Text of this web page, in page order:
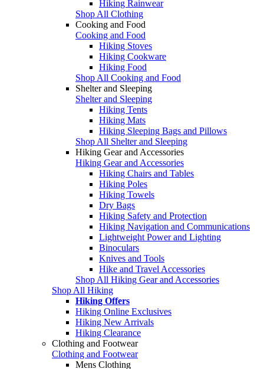
Hiking Rainwear
Shop All Clothing
Cooking and Food
Cooking and Food
Hiking Stoves
Hiking Cookware
Hiking Food
Shop All Cooking and Food
Shelter and Sleeping
Shelter and Sleeping
Hiking Tents
Hiking Mats
Hiking Sleeping Bags and Pillows
Shop All Shelter and Sleeping
Hiking Gear and Accessories
Hiking Gear and Accessories
Hiking Chairs and Tables
Hiking Poles
Hiking Towels
Dry Bags
Hiking Safety and Protection
Hiking Navigation and Communications
Lightweight Power and Lighting
Binoculars
Knives and Tools
Hike and Travel Accessories
Shop All Hiking Gear and Accessories
Shop All Hiking
Hiking Offers
Hiking Online Exclusives
Hiking New Arrivals
Hiking Clearance
Clothing and Footwear
Clothing and Footwear
Mens Clothing